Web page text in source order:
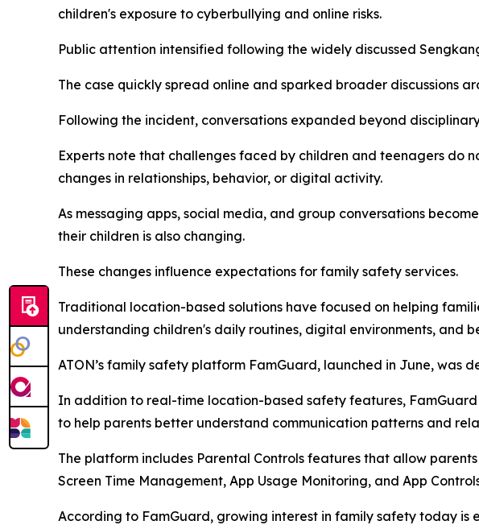
children's exposure to cyberbullying and online risks.
Public attention intensified following the widely discussed
The case quickly spread online and sparked broader discussions
Following the incident, conversations expanded beyond
Experts note that challenges faced by children and teenagers do
changes in relationships, behavior, or digital activity.
As messaging apps, social media, and group conversations
their children is also changing.
These changes influence expectations for family safety services.
Traditional location-based solutions have focused on helping
understanding children's daily routines, digital environments, and
ATON’s family safety platform FamGuard, launched in June, was
In addition to real-time location-based safety features,
to help parents better understand communication patterns and
The platform includes Parental Controls features that allow
Screen Time Management, App Usage Monitoring, and App
According to FamGuard, growing interest in family safety today